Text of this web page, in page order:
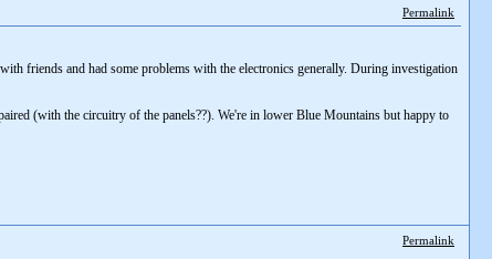
Permalink
friends and had some problems with the electronics generally. During investigation
(with the circuitry of the panels??). We're in lower Blue Mountains but happy to
Permalink